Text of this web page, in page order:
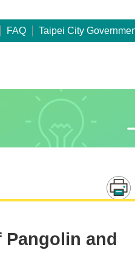
FAQ Taipei City
Pangolin and